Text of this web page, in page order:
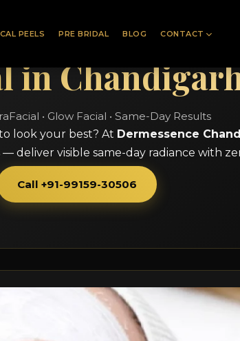
PEELS PRE BRIDAL BLOG CONTACT
in
• Glow Facial • Same-Day Results
look your best? At Dermessence
deliver visible same-day radiance with
Call +91-99159-30506